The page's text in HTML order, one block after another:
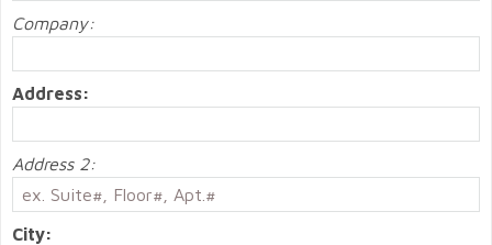
Company:
Address:
Address 2:
City: